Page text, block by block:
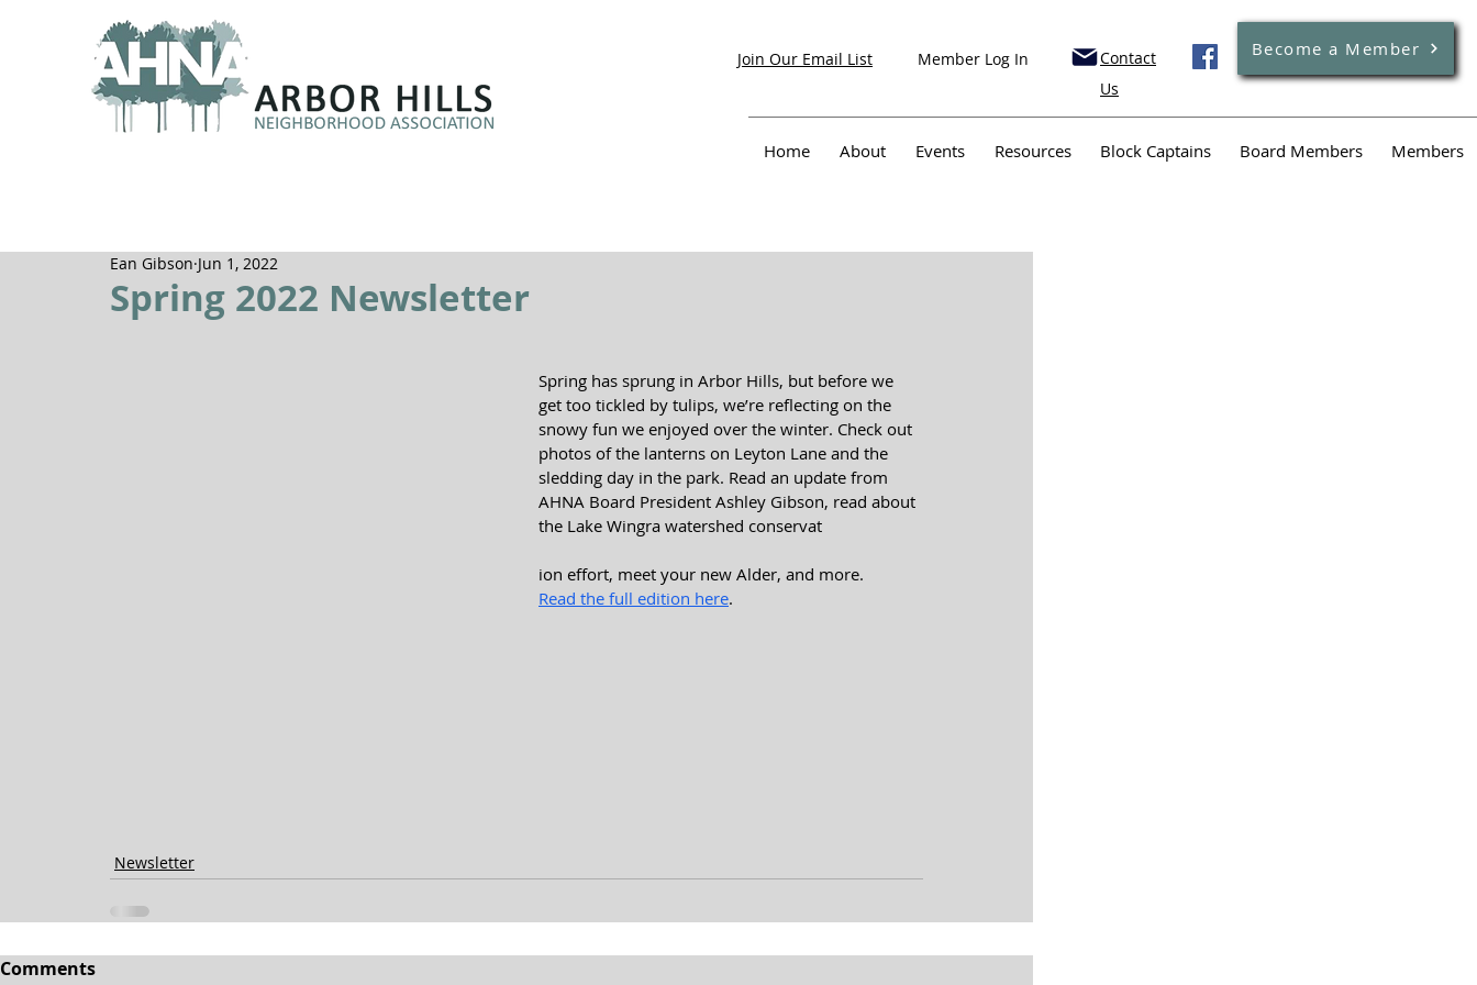
Contact
Us
Become a Member
Home About Events Resources Block Captains Board Members Members
Member Log In
Join Our Email List
Spring 2022 Newsletter
Ean Gibson Jun 1, 2022
Spring has sprung in Arbor Hills, but before we
get too tickled by tulips, we’re reflecting on the
snowy fun we enjoyed over the winter. Check out
photos of the lanterns on Leyton Lane and the
sledding day in the park. Read an update from
AHNA Board President Ashley Gibson, read about
the Lake Wingra watershed conservat
ion effort, meet your new Alder, and more.
Read the full edition here.
Newsletter
Comments